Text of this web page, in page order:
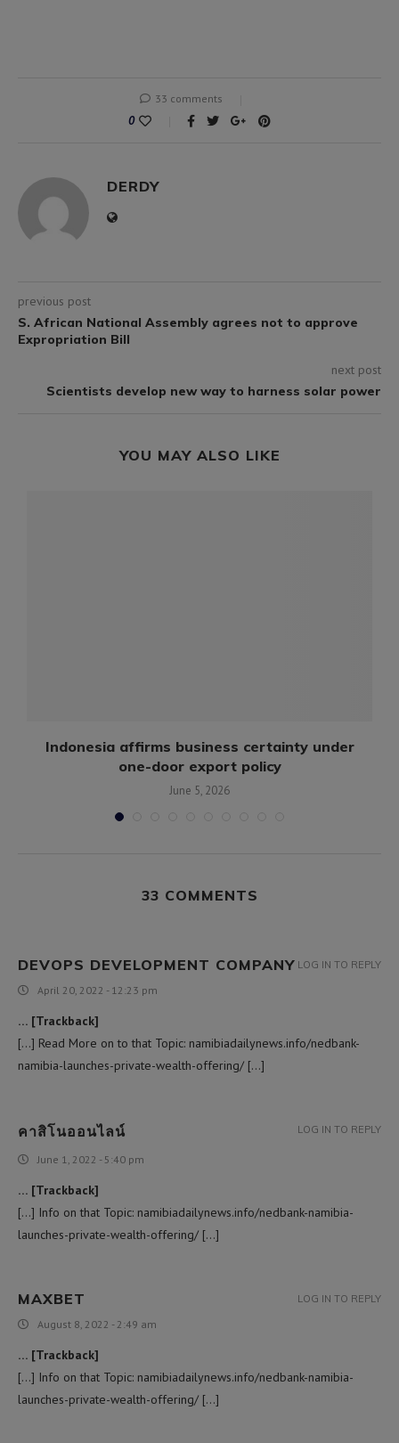
33 comments
0
DERDY
previous post
S. African National Assembly agrees not to approve
Expropriation Bill
next post
Scientists develop new way to harness solar power
YOU MAY ALSO LIKE
Indonesia affirms business certainty under
one-door export policy
June 5, 2026
33 COMMENTS
DEVOPS DEVELOPMENT COMPANY
April 20, 2022 - 12:23 pm
… [Trackback]
[…] Read More on to that Topic: namibiadailynews.info/nedbank-
namibia-launches-private-wealth-offering/ […]
LOG IN TO REPLY
คาสิโนออนไลน์
June 1, 2022 - 5:40 pm
… [Trackback]
[…] Info on that Topic: namibiadailynews.info/nedbank-namibia-
launches-private-wealth-offering/ […]
LOG IN TO REPLY
MAXBET
August 8, 2022 - 2:49 am
… [Trackback]
[…] Info on that Topic: namibiadailynews.info/nedbank-namibia-
launches-private-wealth-offering/ […]
LOG IN TO REPLY